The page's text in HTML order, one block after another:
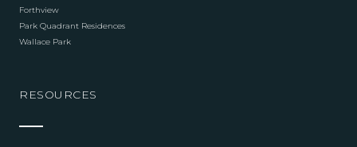
Forthview
Park Quadrant Residences
Wallace Park
RESOURCES